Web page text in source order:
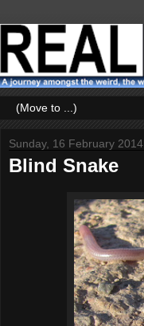
Sunday, 16 February 2014
Blind Snake